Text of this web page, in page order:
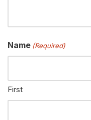
Name (Required)
First